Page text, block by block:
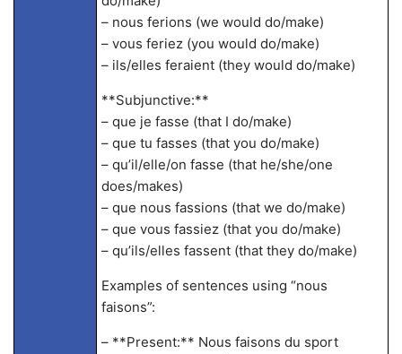
– nous ferions (we would do/make)
– vous feriez (you would do/make)
– ils/elles feraient (they would do/make)
**Subjunctive:**
– que je fasse (that I do/make)
– que tu fasses (that you do/make)
– qu’il/elle/on fasse (that he/she/one
does/makes)
– que nous fassions (that we do/make)
– que vous fassiez (that you do/make)
– qu’ils/elles fassent (that they do/make)
Examples of sentences using “nous
faisons”:
– **Present:** Nous faisons du sport